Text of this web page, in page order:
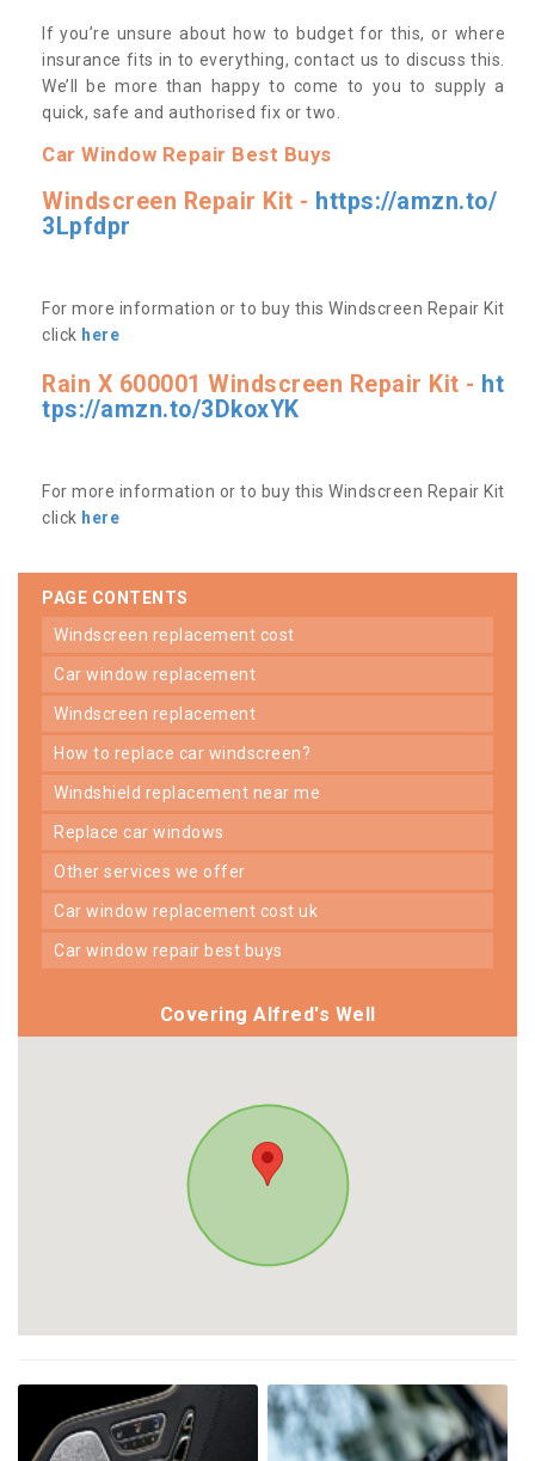
If you’re unsure about how to budget for this, or where
insurance fits in to everything, contact us to discuss this.
We’ll be more than happy to come to you to supply a
quick, safe and authorised fix or two.
Car Window Repair Best Buys
Windscreen Repair Kit - https://amzn.to/
3Lpfdpr
For more information or to buy this Windscreen Repair Kit
click here
Rain X 600001 Windscreen Repair Kit - ht
tps://amzn.to/3DkoxYK
For more information or to buy this Windscreen Repair Kit
click here
PAGE CONTENTS
windscreen replacement cost
car window replacement
windscreen replacement
how to replace car windscreen?
windshield replacement near me
replace car windows
other services we offer
car window replacement cost uk
car window repair best buys
Covering Alfred's Well